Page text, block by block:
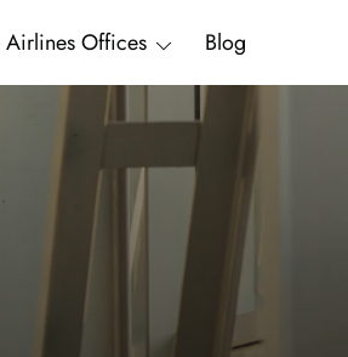
Airlines Offices Blog